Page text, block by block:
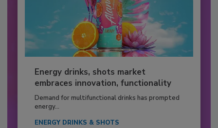
Energy drinks, shots market
embraces innovation, functionality
Demand for multifunctional drinks has prompted
energy...
ENERGY DRINKS & SHOTS